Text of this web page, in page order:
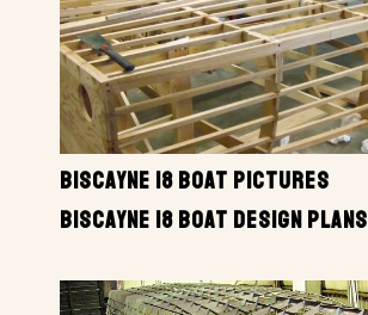
BISCAYNE 18 BOAT PICTURES
BISCAYNE 18 BOAT DESIGN PLANS